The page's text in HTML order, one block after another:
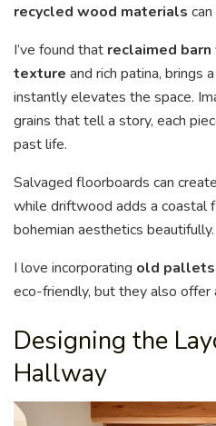
recycled wood materials
I’ve found that reclaimed
texture and rich patina, brings
instantly elevates the space.
grains that tell a story, each
past life.
Salvaged floorboards can
while driftwood adds a coastal
bohemian aesthetics beautifully.
I love incorporating old pallets
eco-friendly, but they also offer
Designing the
Hallway